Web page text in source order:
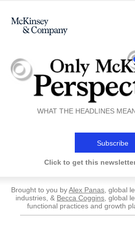
WHAT THE HEADLINES
Subscribe
Click to get this
Brought to you byAlex Panas , global
industries, & Becca Coggins , global
functional practices and growth